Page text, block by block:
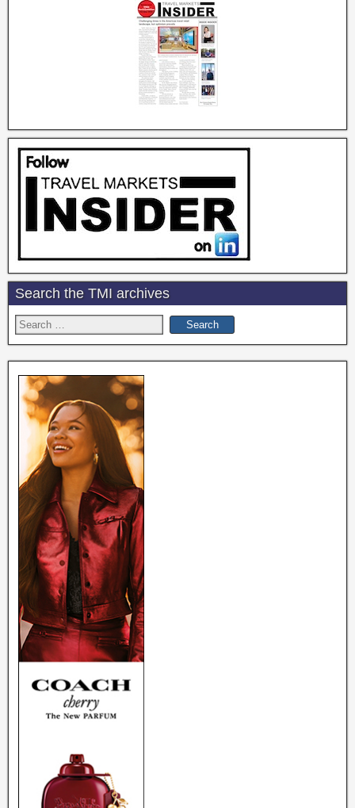
Search the TMI archives
Search
for: